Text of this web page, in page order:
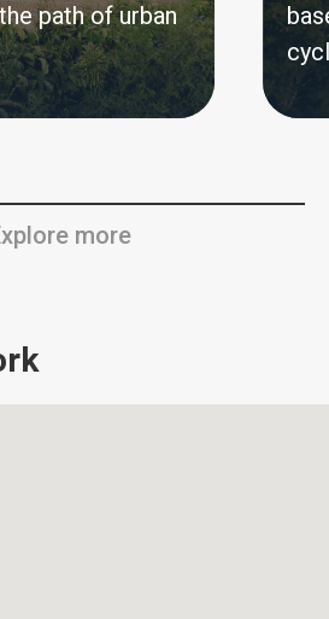
path of urban
more